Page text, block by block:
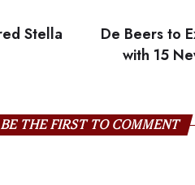
Stella
De Beers to
with 15
BE THE FIRST TO COMMENT